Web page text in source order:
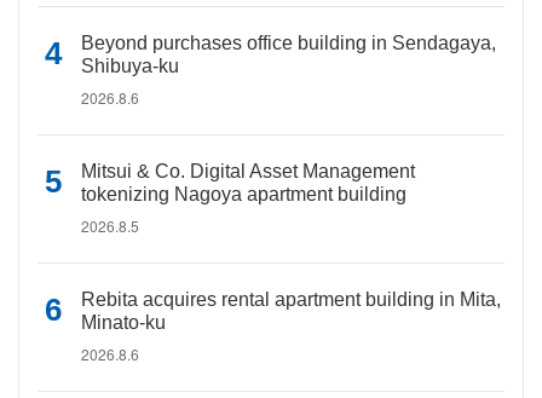
Beyond purchases office building in Sendagaya,
Shibuya-ku
2026.8.6
Mitsui & Co. Digital Asset Management
tokenizing Nagoya apartment building
2026.8.5
Rebita acquires rental apartment building in Mita,
Minato-ku
2026.8.6